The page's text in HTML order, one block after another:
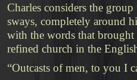
Charles considers the
sways, completely around
with the words that
refined church in the
“Outcasts of men, to you I